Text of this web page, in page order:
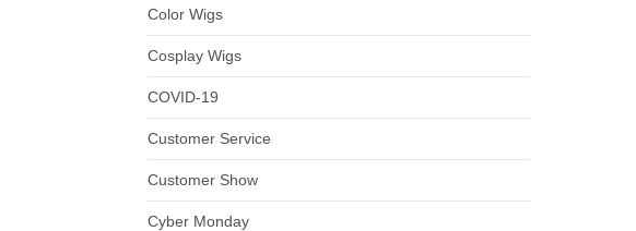
Color Wigs
Cosplay Wigs
COVID-19
Customer Service
Customer Show
Cyber Monday